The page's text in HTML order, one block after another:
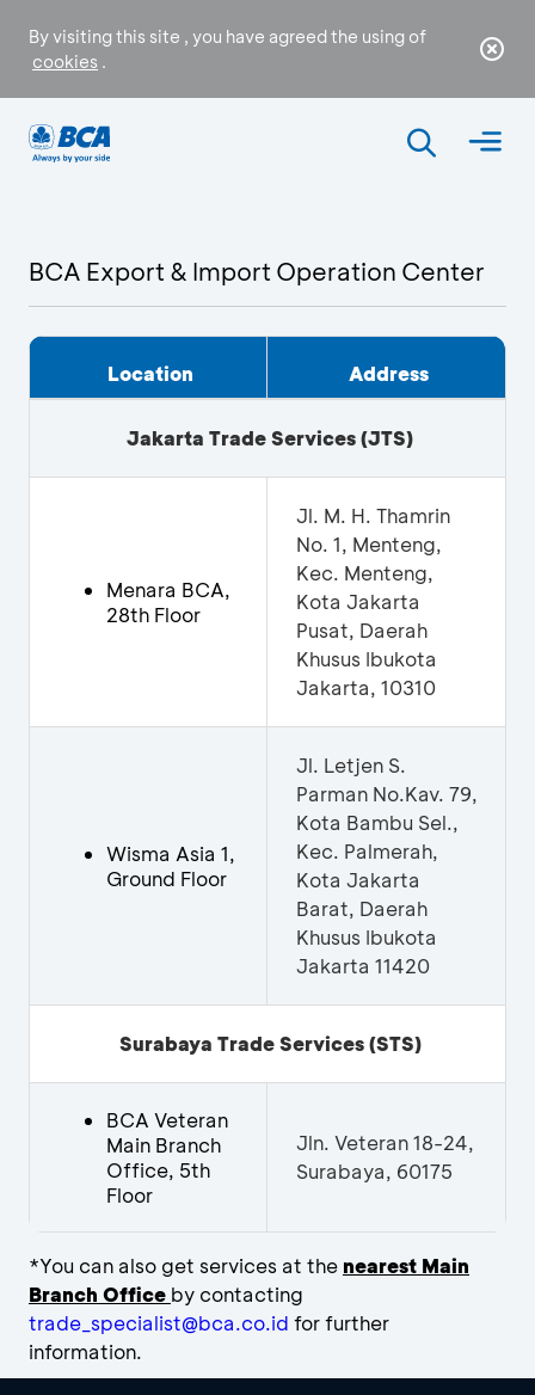
By visiting this site , you have agreed the using of
cookies .
BCA Export & Import Operation Center
Location Address
Jakarta Trade Services(JTS)
Menara BCA,
28th Floor
Jl. M. H. Thamrin
No. 1, Menteng,
Kec. Menteng,
Kota Jakarta
Pusat, Daerah
Khusus Ibukota
Jakarta, 10310
Wisma Asia 1,
Ground Floor
Jl. Letjen S.
Parman No.Kav. 79,
Kota Bambu Sel.,
Kec. Palmerah,
Kota Jakarta
Barat, Daerah
Khusus Ibukota
Jakarta 11420
Surabaya Trade Services(STS)
BCA Veteran
Main Branch
Office, 5th
Floor
Jln. Veteran 18-24,
Surabaya, 60175
*You can also get services at the nearest Main
Branch Office by contacting
trade_specialist@bca.co.id for further
information.